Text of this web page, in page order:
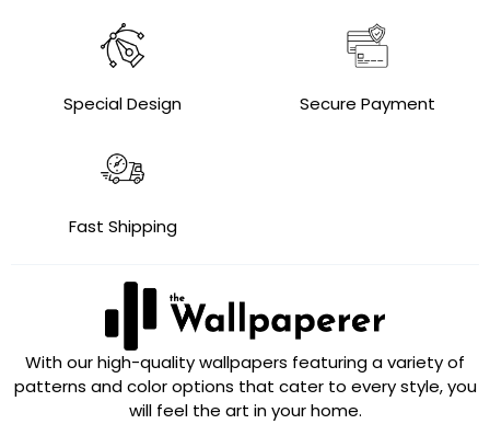
Special Design Secure Payment
Fast Shipping
With our high-quality wallpapers featuring a variety of
patterns and color options that cater to every style, you
will feel the art in your home.